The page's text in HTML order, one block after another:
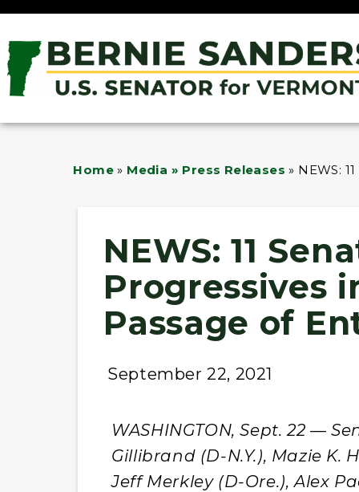
Home » Media » Press Releases » NEWS:
NEWS: 11
Progressives
Passage of
September 22, 2021
WASHINGTON, Sept. 22 —
Gillibrand (D-N.Y.), Mazie K.
Jeff Merkley (D-Ore.), Alex